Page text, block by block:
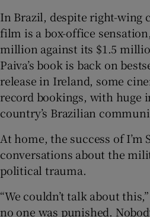
In Brazil, despite right-wing
film is a box-office
million against its $1.5
Paiva’s book is back on
release in Ireland, some
record bookings, with huge
country’s Brazilian
At home, the success of
conversations about the
political trauma.
“We couldn’t talk about
no one was punished.